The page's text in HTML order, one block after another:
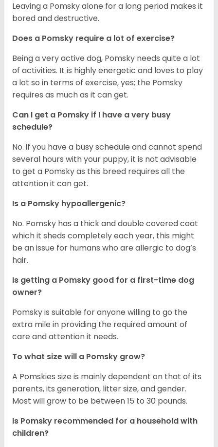
Leaving a Pomsky alone for a long period makes it
bored and destructive.
Does a Pomsky require a lot of exercise?
Being a very active dog, Pomsky needs quite a lot
of activities. It is highly energetic and loves to play
a lot so in terms of exercise, yes; the Pomsky
requires as much as it can get.
Can I get a Pomsky if I have a very busy
schedule?
No. if you have a busy schedule and cannot spend
several hours with your puppy, it is not advisable
to get a Pomsky as this breed requires all the
attention it can get.
Is a Pomsky hypoallergenic?
No. Pomsky has a thick and double covered coat
which it sheds completely each year, this might
be an issue for humans who are allergic to dog’s
hair.
Is getting a Pomsky good for a first-time dog
owner?
Pomsky is suitable for anyone willing to go the
extra mile in providing the required amount of
care and attention it needs.
To what size will a Pomsky grow?
A Pomskies size is mainly dependent on that of its
parents, its generation, litter size, and gender.
Most will grow to be between 15 to 30 pounds.
Is Pomsky recommended for a household with
children?